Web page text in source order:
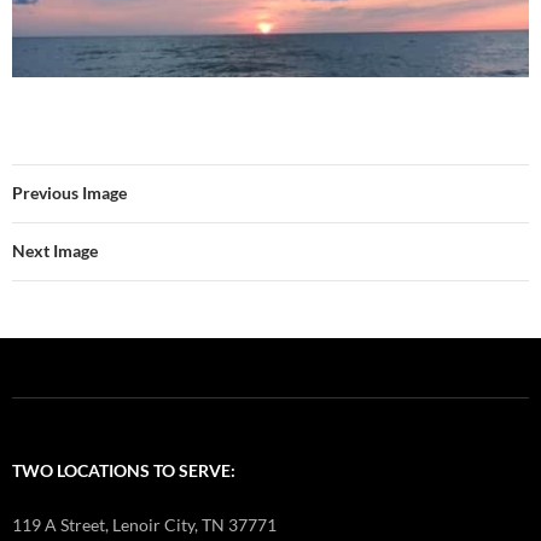
Previous Image
Next Image
TWO LOCATIONS TO SERVE:
119 A Street, Lenoir City, TN 37771